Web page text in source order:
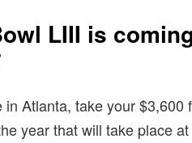
LIII is
in Atlanta, take your
year that will take place